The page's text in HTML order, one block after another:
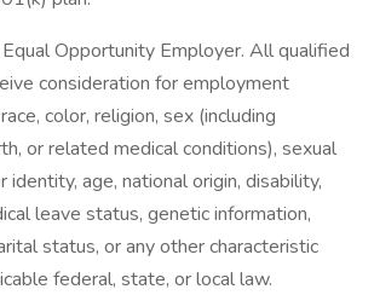
Opportunity Employer. All qualified
consideration for employment
color, religion, sex (including
or related medical conditions), sexual
identity, age, national origin, disability,
leave status, genetic information,
status, or any other characteristic
federal, state, or local law.